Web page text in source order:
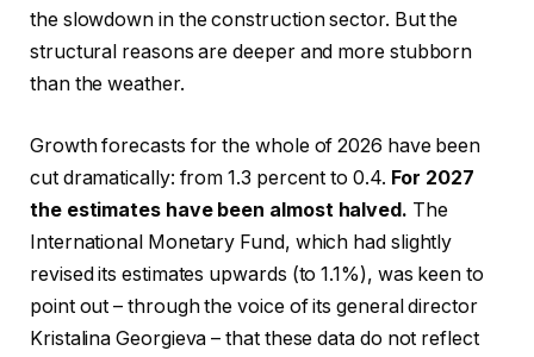
the slowdown in the construction sector. But the
structural reasons are deeper and more stubborn
than the weather.
Growth forecasts for the whole of 2026 have been
cut dramatically: from 1.3 percent to 0.4. For 2027
the estimates have been almost halved. The
International Monetary Fund, which had slightly
revised its estimates upwards (to 1.1%), was keen to
point out – through the voice of its general director
Kristalina Georgieva – that these data do not reflect